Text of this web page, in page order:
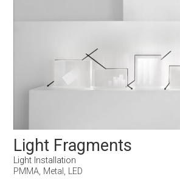
Light Fragments
Light Installation
PMMA, Metal, LED